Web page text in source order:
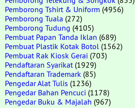
Pemborong Tshirt & Uniform (4956)
Pemborong Tuala (272)
Pemborong Tudung (4105)
Pembuat Papan Tanda Iklan (689)
Pembuat Plastik Kotak Botol (1562)
Pembuat Rak Kiosk Gerai (703)
Pendaftaran Syarikat (1929)
Pendaftaran Trademark (85)
Pengedar Alat Tulis (1236)
Pengedar Bahan Pencuci (1178)
Pengedar Buku & Majalah (967)